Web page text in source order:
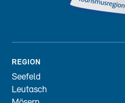
REGION
Seefeld
Leutasch